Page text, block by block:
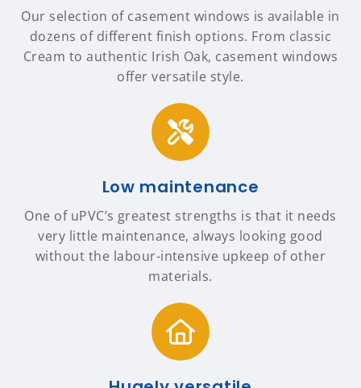
Our selection of casement windows is available in
dozens of different finish options. From classic
Cream to authentic Irish Oak, casement windows
offer versatile style.
Low maintenance
One of uPVC’s greatest strengths is that it needs
very little maintenance, always looking good
without the labour-intensive upkeep of other
materials.